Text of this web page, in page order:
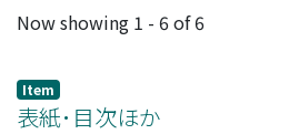
Recent Submissions
Now showing 1 - 6 of 6
Item
表紙･目次ほか